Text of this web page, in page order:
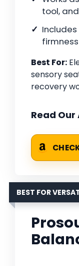
tool,
Best For:
sensory
recovery
Read Our
BEST FOR